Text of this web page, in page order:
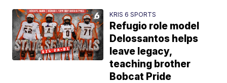
KRIS 6 SPORTS
Refugio role model
Delossantos helps
leave legacy,
teaching brother
Bobcat Pride